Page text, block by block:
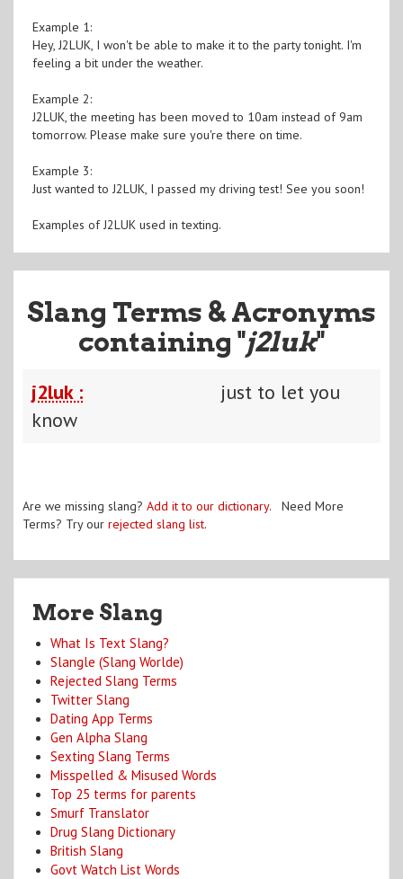
Example 1:
Hey, J2LUK, I won't be able to make it to the party tonight. I'm
feeling a bit under the weather.
Example 2:
J2LUK, the meeting has been moved to 10am instead of 9am
tomorrow. Please make sure you're there on time.
Example 3:
Just wanted to J2LUK, I passed my driving test! See you soon!
Examples of J2LUK used in texting.
Slang Terms & Acronyms
containing "j2luk"
j2luk :
just to let you
know
Are we missing slang? Add it to our dictionary. Need More
Terms? Try our rejected slang list.
More Slang
What Is Text Slang?
Slangle (Slang Worlde)
Rejected Slang Terms
Twitter Slang
Dating App Terms
Gen Alpha Slang
Sexting Slang Terms
Misspelled & Misused Words
Top 25 terms for parents
Smurf Translator
Drug Slang Dictionary
British Slang
Govt Watch List Words